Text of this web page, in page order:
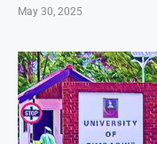
May 30, 2025